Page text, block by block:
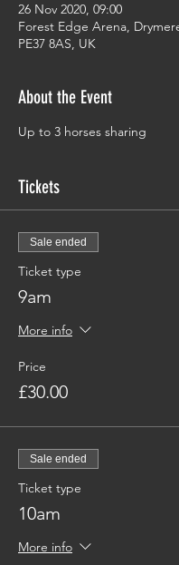
26 Nov 2020, 09:00
Forest Edge Arena,
PE37 8AS, UK
About the Event
Up to 3 horses sharing
Tickets
Sale ended
Ticket type
9am
More info
Price
£30.00
Sale ended
Ticket type
10am
More info